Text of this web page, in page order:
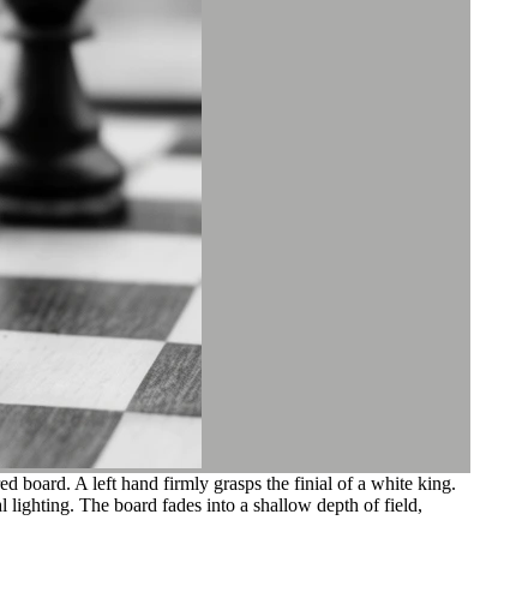
board. A left hand firmly grasps the finial of a white king.
lighting. The board fades into a shallow depth of field,